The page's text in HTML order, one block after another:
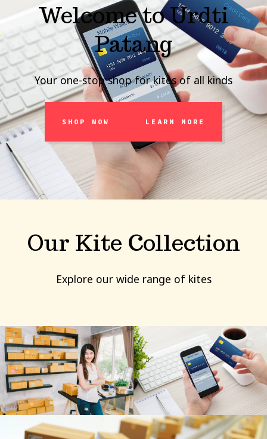
Welcome to Urdti
Patang
Your one-stop shop for kites of all kinds
SHOP NOW LEARN MORE
Our Kite Collection
Explore our wide range of kites